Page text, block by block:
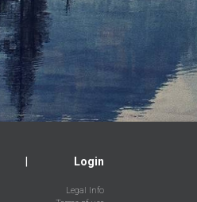
Login
Legal Info